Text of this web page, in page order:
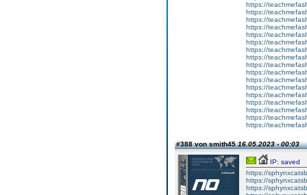
https://
https://
https://
https://
https://
https://
https://
https://
https://
https://
https://
https://
https://
https://
https://
https://
https://
#388 von smith4516.05.2023 - 00:03
IP: saved
https://
https://
https://